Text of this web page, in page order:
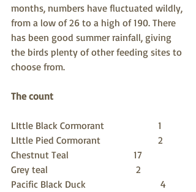
months, numbers have fluctuated wildly,
from a low of 26 to a high of 190. There
has been good summer rainfall, giving
the birds plenty of other feeding sites to
choose from.
The count
LIttle Black Cormorant    		1
Chestnut Teal                	17
Grey teal                        	 2
Pacific Black Duck         		 4